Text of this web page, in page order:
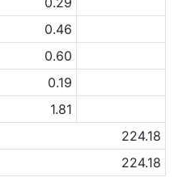
0.46
0.60
0.19
1.81
224.18
224.18